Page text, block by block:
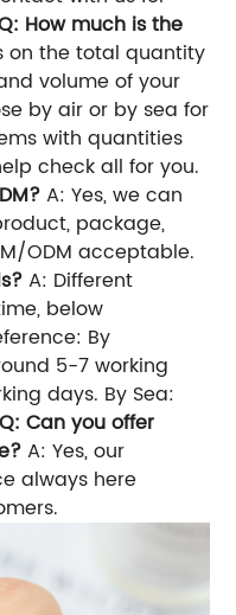
How much is the
on the total quantity
volume of your
by air or by sea for
with quantities
check all for you.
A: Yes, we can
package,
ODM acceptable.
A: Different
below
By
5-7 working
days. By Sea:
Q: Can you offer
A: Yes, our
always here